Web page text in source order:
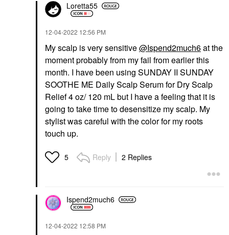
Loretta55
‎12-04-2022 12:56 PM
My scalp is very sensitive@Ispend2much6at the
moment probably from my fail from earlier this
month. I have been using SUNDAY II SUNDAY
SOOTHE ME Daily Scalp Serum for Dry Scalp
Relief 4 oz/ 120 mL but I have a feeling that it is
going to take time to desensitize my scalp. My
stylist was careful with the color for my roots
touch up.
5 Reply 2 Replies
Ispend2much6
‎12-04-2022 12:58 PM